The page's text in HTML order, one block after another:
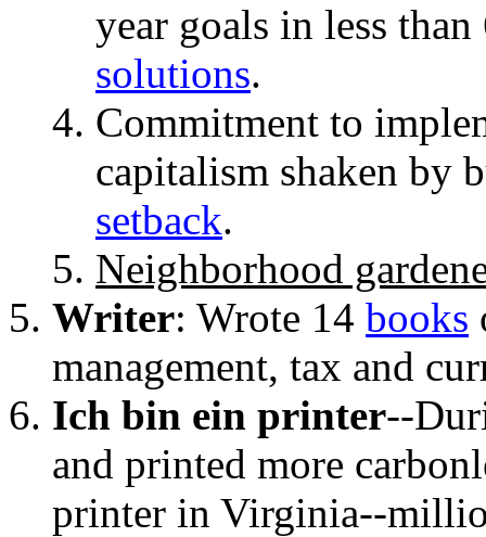
year goals in less
solutions.
Commitment to
capitalism shaken by
setback.
Neighborhood
Writer: Wrote 14 books
management, tax and
Ich bin ein printer--
and printed more
printer in Virginia--